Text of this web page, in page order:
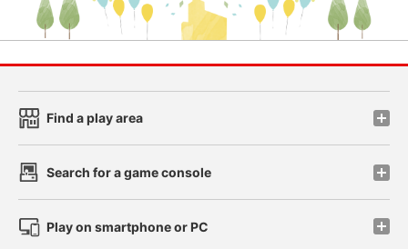
Find a play area
Search for a game console
Play on smartphone or PC